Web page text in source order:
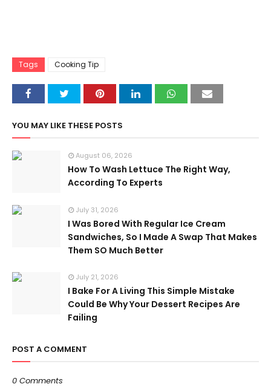
Tags Cooking Tip
YOU MAY LIKE THESE POSTS
August 06, 2026
How To Wash Lettuce The Right Way,
According To Experts
July 31, 2026
I Was Bored With Regular Ice Cream
Sandwiches, So I Made A Swap That Makes
Them SO Much Better
July 21, 2026
I Bake For A Living This Simple Mistake
Could Be Why Your Dessert Recipes Are
Failing
POST A COMMENT
0 Comments